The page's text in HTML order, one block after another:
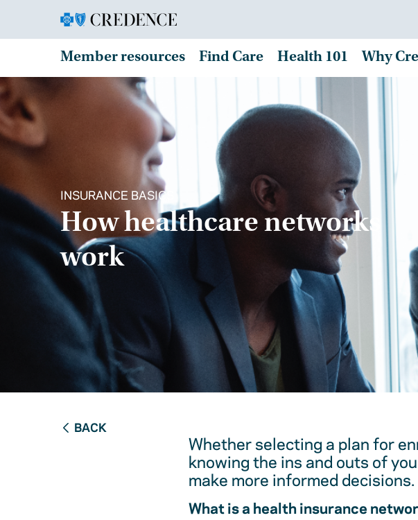
Member resources Find Care Health 101 Why
INSURANCE BASICS
How healthcare networks
work
BACK
Whether selecting a plan for
knowing the ins and outs of
make more informed decisions.
What is a health insurance